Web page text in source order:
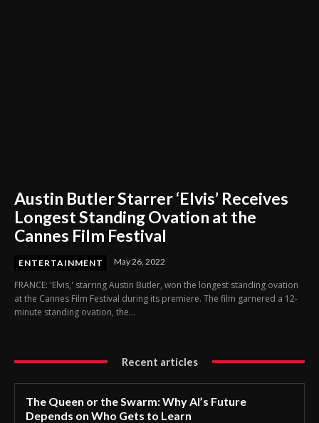
Austin Butler Starrer ‘Elvis’ Receives
Longest Standing Ovation at the
Cannes Film Festival
ENTERTAINMENT May 26, 2022
FRANCE: 'Elvis,' starring Austin Butler, won the longest standing ovation
at the Cannes Film Festival during its premiere. The film garnered a 12-
minute standing ovation, the...
Recent articles
The Queen or the Swarm: Why AI’s Future
Depends on Who Gets to Learn